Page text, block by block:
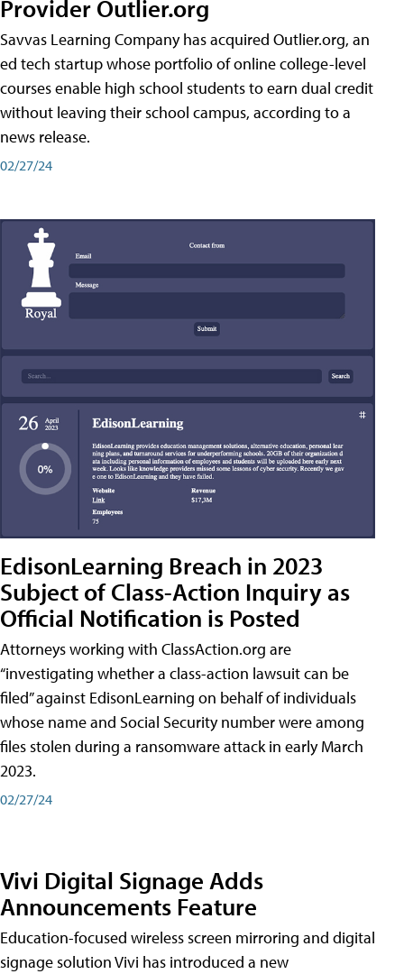
Provider Outlier.org
Savvas Learning Company has acquired Outlier.org, an
ed tech startup whose portfolio of online college-level
courses enable high school students to earn dual credit
without leaving their school campus, according to a
news release.
02/27/24
EdisonLearning Breach in 2023
Subject of Class-Action Inquiry as
Official Notification is Posted
Attorneys working with ClassAction.org are
“investigating whether a class-action lawsuit can be
filed” against EdisonLearning on behalf of individuals
whose name and Social Security number were among
files stolen during a ransomware attack in early March
2023.
02/27/24
Vivi Digital Signage Adds
Announcements Feature
Education-focused wireless screen mirroring and digital
signage solution Vivi has introduced a new